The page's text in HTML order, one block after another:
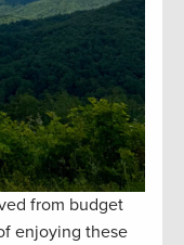
from budget
enjoying these